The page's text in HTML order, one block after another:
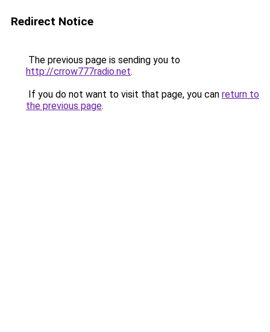
Redirect Notice
The previous page is sending you to
http://crrow777radio.net.
If you do not want to visit that page, you can return to
the previous page.